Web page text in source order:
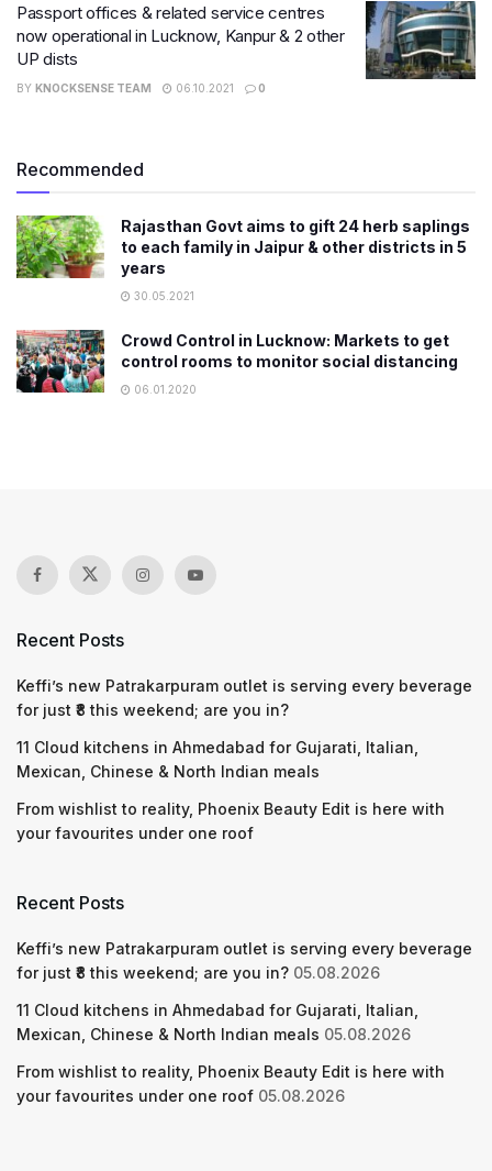
Passport offices & related service centres
now operational in Lucknow, Kanpur & 2 other
UP dists
BY KNOCKSENSE TEAM 06.10.2021 0
Recommended
Rajasthan Govt aims to gift 24 herb saplings
to each family in Jaipur & other districts in 5
years
30.05.2021
Crowd Control in Lucknow: Markets to get
control rooms to monitor social distancing
06.01.2020
Recent Posts
Keffi’s new Patrakarpuram outlet is serving every beverage
for just ₹8 this weekend; are you in?
11 Cloud kitchens in Ahmedabad for Gujarati, Italian,
Mexican, Chinese & North Indian meals
From wishlist to reality, Phoenix Beauty Edit is here with
your favourites under one roof
Recent Posts
Keffi’s new Patrakarpuram outlet is serving every beverage
for just ₹8 this weekend; are you in? 05.08.2026
11 Cloud kitchens in Ahmedabad for Gujarati, Italian,
Mexican, Chinese & North Indian meals 05.08.2026
From wishlist to reality, Phoenix Beauty Edit is here with
your favourites under one roof 05.08.2026